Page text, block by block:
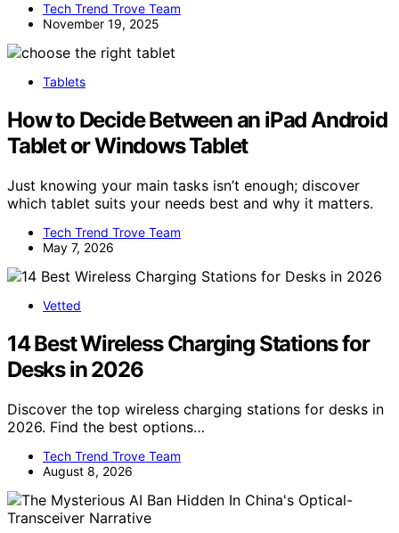
Tech Trend Trove Team
November 19, 2025
Tablets
How to Decide Between an iPad Android
Tablet or Windows Tablet
Just knowing your main tasks isn’t enough; discover
which tablet suits your needs best and why it matters.
Tech Trend Trove Team
May 7, 2026
Vetted
14 Best Wireless Charging Stations for
Desks in 2026
Discover the top wireless charging stations for desks in
2026. Find the best options…
Tech Trend Trove Team
August 8, 2026